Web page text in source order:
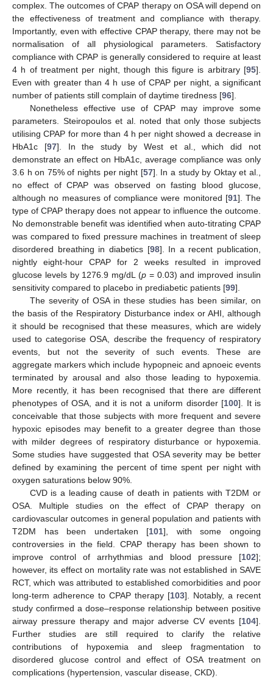
complex. The outcomes of CPAP therapy on OSA will depend on
the effectiveness of treatment and compliance with therapy.
Importantly, even with effective CPAP therapy, there may not be
normalisation of all physiological parameters. Satisfactory
compliance with CPAP is generally considered to require at least
4 h of treatment per night, though this figure is arbitrary [95].
Even with greater than 4 h use of CPAP per night, a significant
number of patients still complain of daytime tiredness [96].
Nonetheless effective use of CPAP may improve some
parameters. Steiropoulos et al. noted that only those subjects
utilising CPAP for more than 4 h per night showed a decrease in
HbA1c [97]. In the study by West et al., which did not
demonstrate an effect on HbA1c, average compliance was only
3.6 h on 75% of nights per night [57]. In a study by Oktay et al.,
no effect of CPAP was observed on fasting blood glucose,
although no measures of compliance were monitored [91]. The
type of CPAP therapy does not appear to influence the outcome.
No demonstrable benefit was identified when auto-titrating CPAP
was compared to fixed pressure machines in treatment of sleep
disordered breathing in diabetics [98]. In a recent publication,
nightly eight-hour CPAP for 2 weeks resulted in improved
glucose levels by 1276.9 mg/dL (p = 0.03) and improved insulin
sensitivity compared to placebo in prediabetic patients [99].
The severity of OSA in these studies has been similar, on
the basis of the Respiratory Disturbance index or AHI, although
it should be recognised that these measures, which are widely
used to categorise OSA, describe the frequency of respiratory
events, but not the severity of such events. These are
aggregate markers which include hypopneic and apnoeic events
terminated by arousal and also those leading to hypoxemia.
More recently, it has been recognised that there are different
phenotypes of OSA, and it is not a uniform disorder [100]. It is
conceivable that those subjects with more frequent and severe
hypoxic episodes may benefit to a greater degree than those
with milder degrees of respiratory disturbance or hypoxemia.
Some studies have suggested that OSA severity may be better
defined by examining the percent of time spent per night with
oxygen saturations below 90%.
CVD is a leading cause of death in patients with T2DM or
OSA. Multiple studies on the effect of CPAP therapy on
cardiovascular outcomes in general population and patients with
T2DM has been undertaken [101], with some ongoing
controversies in the field. CPAP therapy has been shown to
improve control of arrhythmias and blood pressure [102];
however, its effect on mortality rate was not established in SAVE
RCT, which was attributed to established comorbidities and poor
long-term adherence to CPAP therapy [103]. Notably, a recent
study confirmed a dose–response relationship between positive
airway pressure therapy and major adverse CV events [104].
Further studies are still required to clarify the relative
contributions of hypoxemia and sleep fragmentation to
disordered glucose control and effect of OSA treatment on
complications (hypertension, vascular disease, CKD).